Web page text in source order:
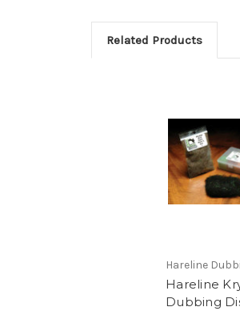
Related Products
Hareline
Hareline
Dubbing